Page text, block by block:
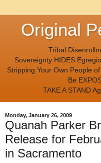
Original
Tribal
Sovereignty HIDES
Stripping Your Own People
Be
TAKE A STAND
Monday, January 26, 2009
Quanah Parker
Release for
in Sacramento